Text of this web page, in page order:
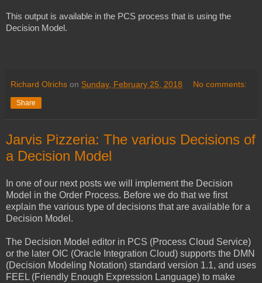
This output is available in the PCS process that is using the
Decision Model.
Richard Olrichs on Sunday, February 25, 2018 No comments:
Share
Jarvis Pizzeria: The various Decisions of
a Decision Model
In one of our next posts we will implement the Decision
Model in the Order Process. Before we do that we first
explain the various type of decisions that are available for a
Decision Model.
The Decision Model editor in PCS (Process Cloud Service)
or the later OIC (Oracle Integration Cloud) supports the DMN
(Decision Modeling Notation) standard version 1.1, and uses
FEEL (Friendly Enough Expression Language) to make